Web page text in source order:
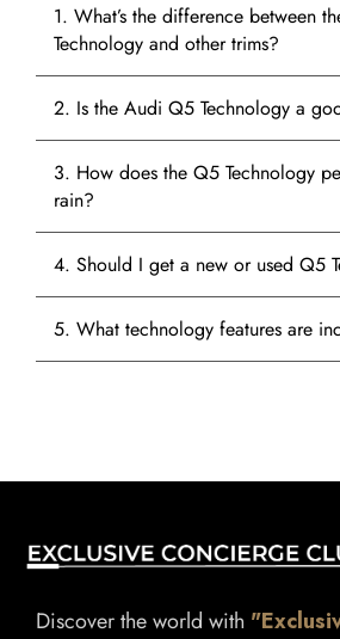
1. What’s the difference between
Technology and other trims?
2. Is the Audi Q5 Technology a
3. How does the Q5 Technology
rain?
4. Should I get a new or used Q5
5. What technology features are
Discover the world with